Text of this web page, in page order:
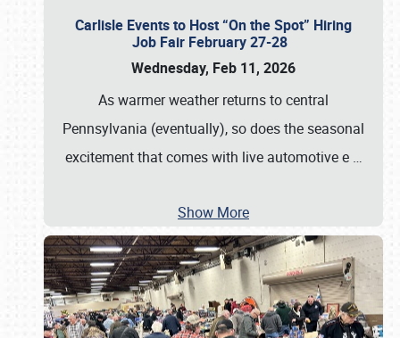
Carlisle Events to Host “On the Spot” Hiring
Job Fair February 27-28
Wednesday, Feb 11, 2026
As warmer weather returns to central
Pennsylvania (eventually), so does the seasonal
excitement that comes with live automotive e …
Show More